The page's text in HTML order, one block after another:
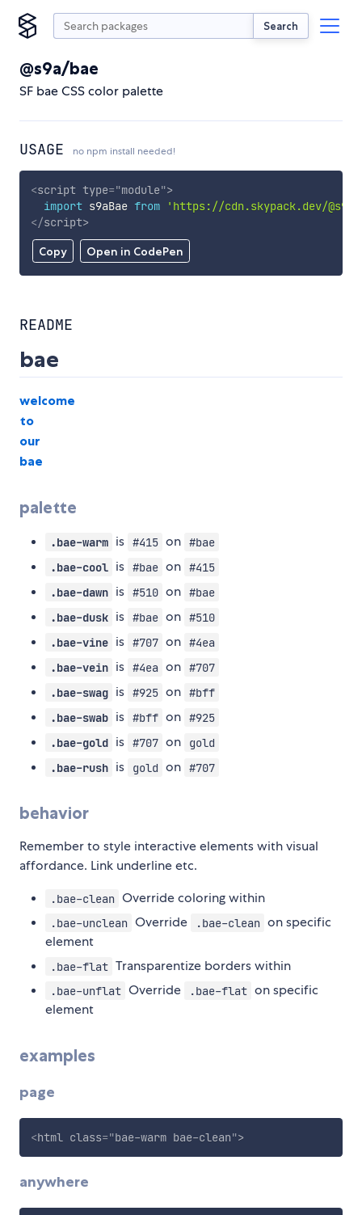
Search
@s9a/bae
SF bae CSS color palette
USAGE no npm install needed!
Copy Open in CodePen
<script type="module">
import s9aBae from
'https://cdn.skypack.dev/
</script>
README
bae
welcome
to
our
bae
palette
.bae-warm is #415 on #bae
.bae-cool is #bae on #415
.bae-dawn is #510 on #bae
.bae-dusk is #bae on #510
.bae-vine is #707 on #4ea
.bae-vein is #4ea on #707
.bae-swag is #925 on #bff
.bae-swab is #bff on #925
.bae-gold is #707 on
gold
.bae-rush is gold on #707
behavior
Remember to style interactive elements with visual
affordance. Link underline etc.
.bae-clean Override coloring within
.bae-unclean Override .bae-clean on specific
element
.bae-flat Transparentize borders within
.bae-unflat Override .bae-flat on specific
element
examples
page
<html class="bae-warm bae-clean">
anywhere